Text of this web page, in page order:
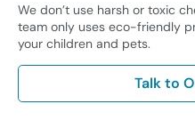
We don’t use harsh or toxic
team only uses eco-friendly
your children and pets.
Talk to